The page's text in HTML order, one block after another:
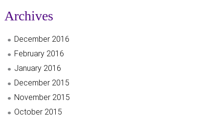
Archives
December 2016
February 2016
January 2016
December 2015
November 2015
October 2015